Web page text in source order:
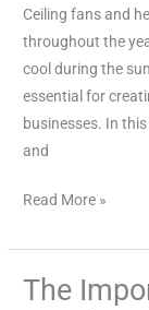
Ceiling fans and
throughout the
cool during the
essential for
businesses. In
and
Fans
and
Heaters
Read More »
The
The